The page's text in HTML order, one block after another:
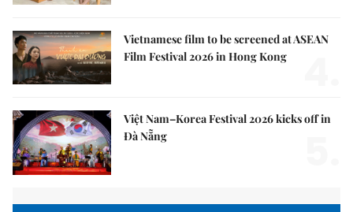
Vietnamese film to be screened at ASEAN
Film Festival 2026 in Hong Kong
Việt Nam–Korea Festival 2026 kicks off in
Đà Nẵng